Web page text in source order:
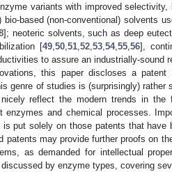
variants with improved selectivity,
bio-based (non-conventional) solvents
]; neoteric solvents, such as deep
[49 50 51 52 53 54, 55 56],
to assure an industrially-sound
this paper discloses a patent
genre of studies is (surprisingly) rather
reflect the modern trends in the
and chemical processes.
put solely on those patents that have
patents may provide further proofs on
as demanded for intellectual
by enzyme types, covering